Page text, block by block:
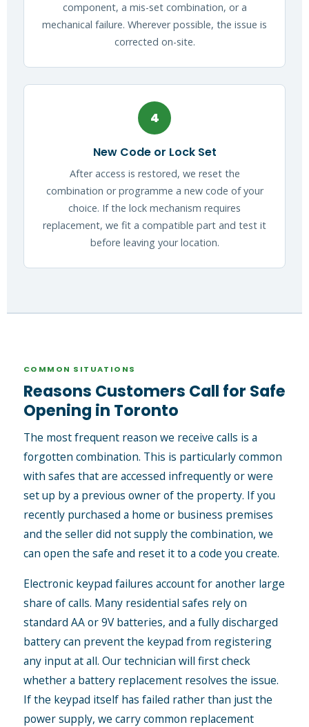
component, a mis-set combination, or a
mechanical failure. Wherever possible, the issue is
corrected on-site.
4
New Code or Lock Set
After access is restored, we reset the
combination or programme a new code of your
choice. If the lock mechanism requires
replacement, we fit a compatible part and test it
before leaving your location.
COMMON SITUATIONS
Reasons Customers Call for Safe
Opening in Toronto
The most frequent reason we receive calls is a
forgotten combination. This is particularly common
with safes that are accessed infrequently or were
set up by a previous owner of the property. If you
recently purchased a home or business premises
and the seller did not supply the combination, we
can open the safe and reset it to a code you create.
Electronic keypad failures account for another large
share of calls. Many residential safes rely on
standard AA or 9V batteries, and a fully discharged
battery can prevent the keypad from registering
any input at all. Our technician will first check
whether a battery replacement resolves the issue.
If the keypad itself has failed rather than just the
power supply, we carry common replacement